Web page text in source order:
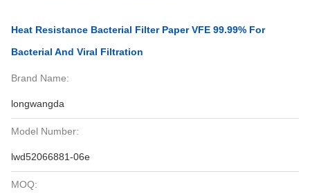
Heat Resistance Bacterial Filter Paper VFE 99.99% For
Bacterial And Viral Filtration
Brand Name:
longwangda
Model Number:
lwd52066881-06e
MOQ: